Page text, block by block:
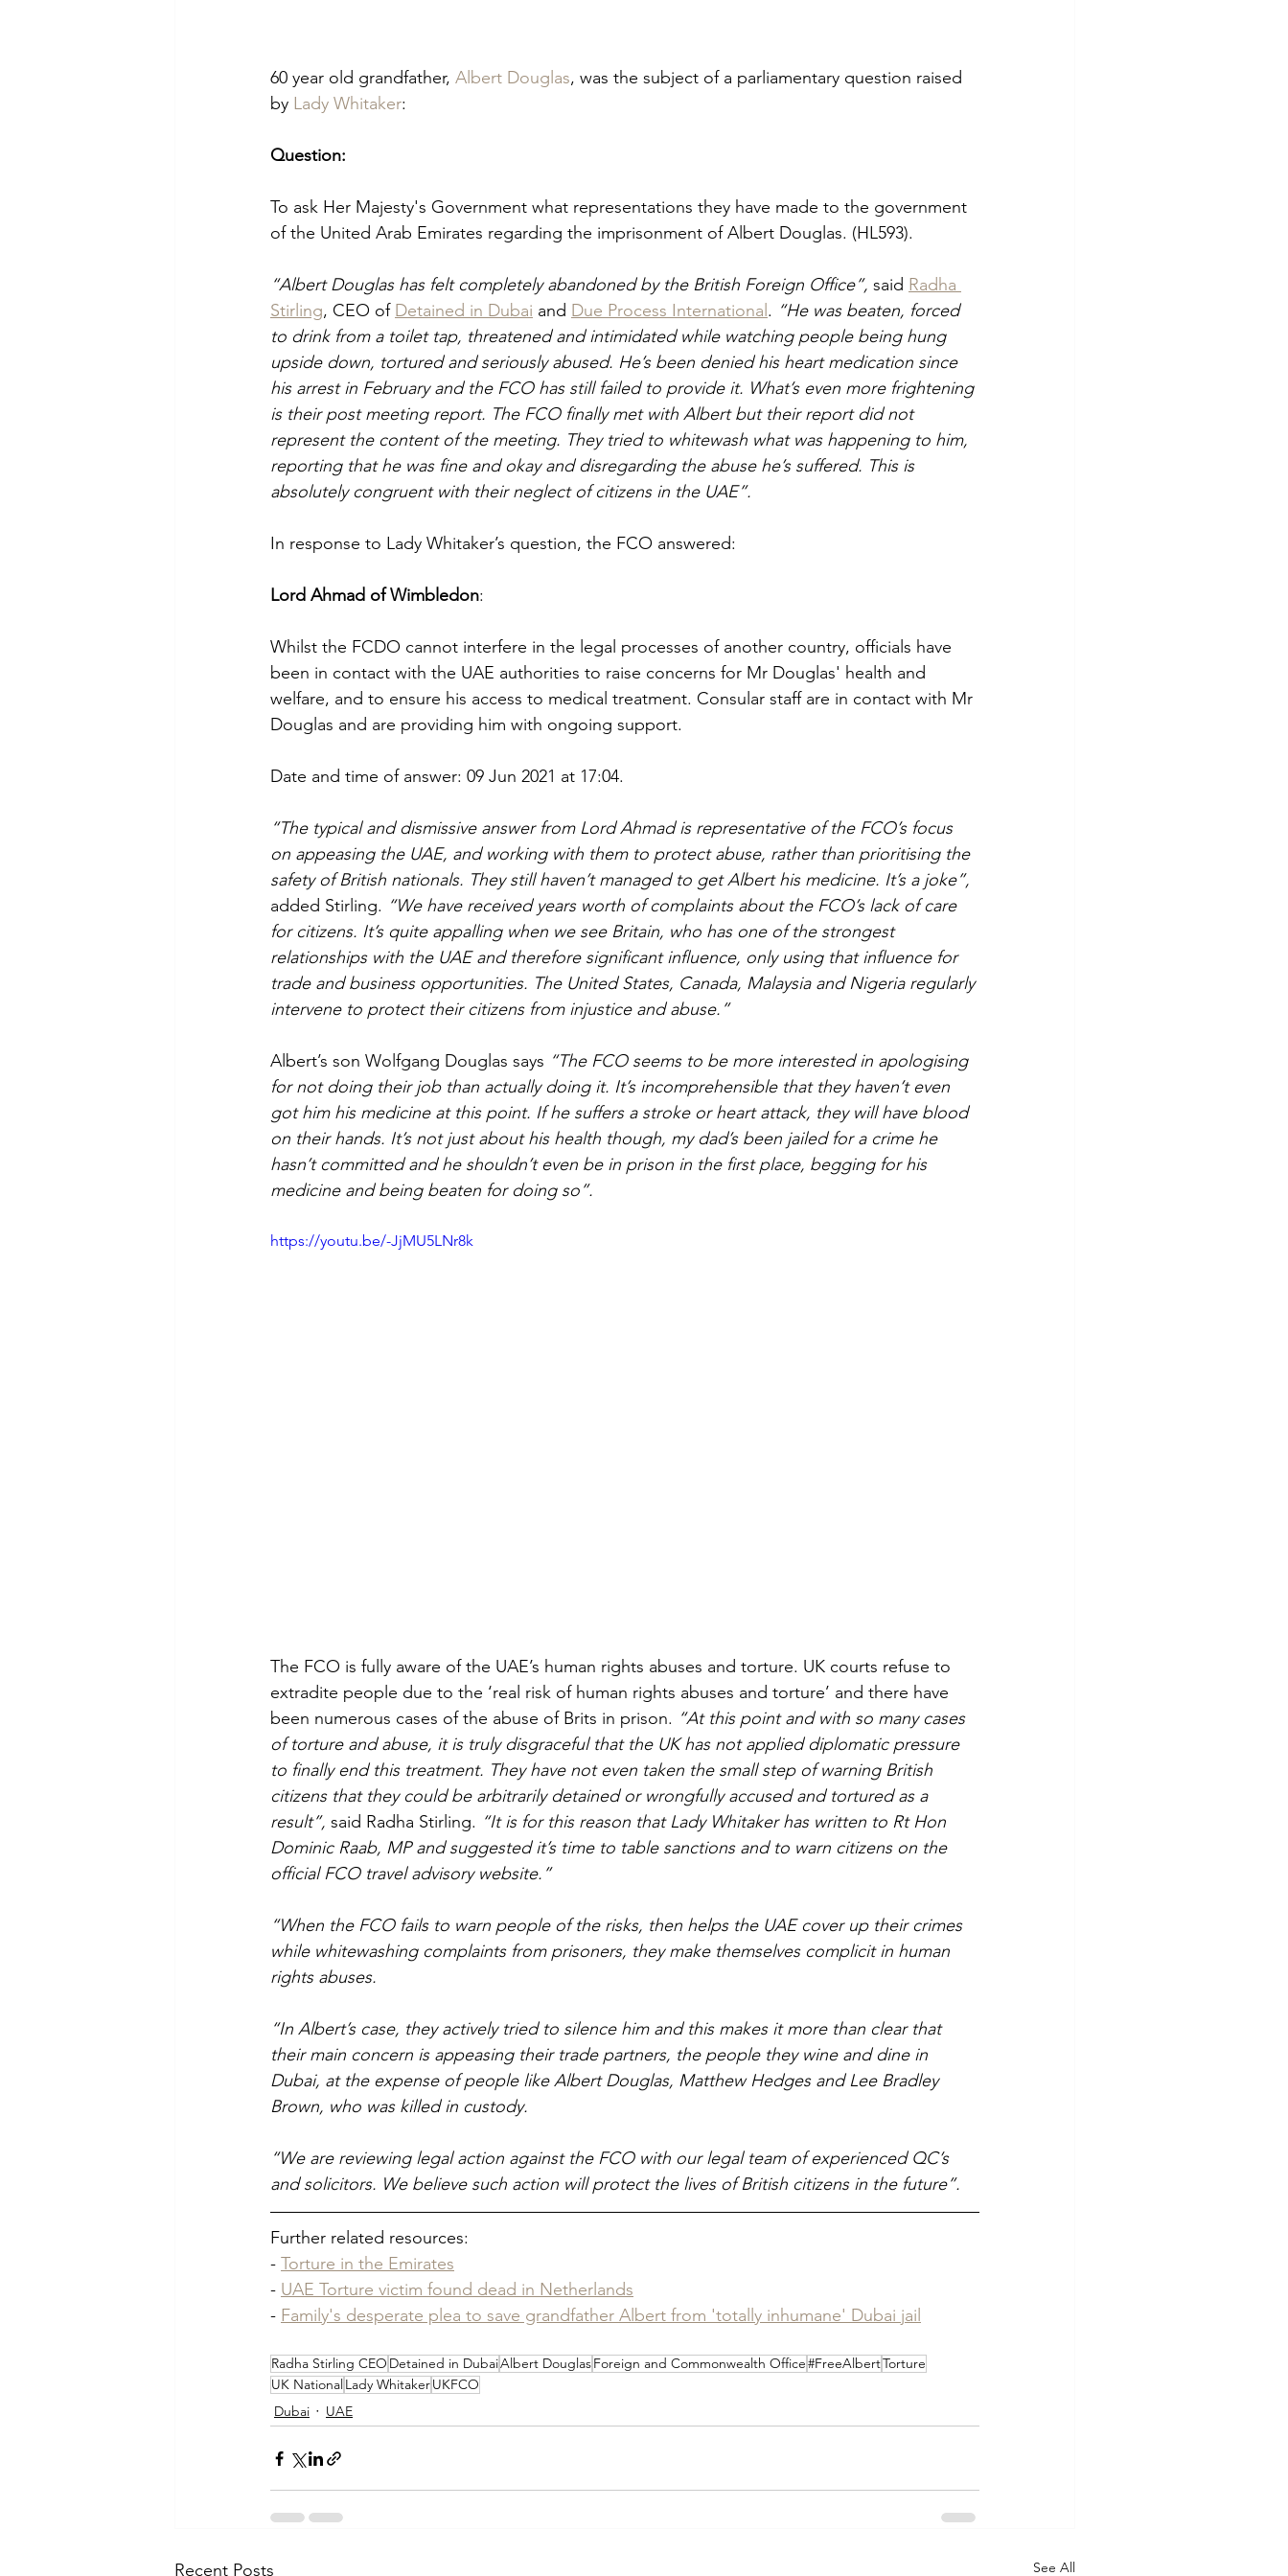
60 year old grandfather, Albert Douglas, was the subject of a parliamentary question raised
by Lady Whitaker:
Question:
To ask Her Majesty's Government what representations they have made to the government
of the United Arab Emirates regarding the imprisonment of Albert Douglas. (HL593).
“Albert Douglas has felt completely abandoned by the British Foreign Office”, said Radha
Stirling, CEO of Detained in Dubai and Due Process International . “He was beaten, forced
to drink from a toilet tap, threatened and intimidated while watching people being hung
upside down, tortured and seriously abused. He’s been denied his heart medication since
his arrest in February and the FCO has still failed to provide it. What’s even more frightening
is their post meeting report. The FCO finally met with Albert but their report did not
represent the content of the meeting. They tried to whitewash what was happening to him,
reporting that he was fine and okay and disregarding the abuse he’s suffered. This is
absolutely congruent with their neglect of citizens in the UAE”.
In response to Lady Whitaker’s question, the FCO answered:
Lord Ahmad of Wimbledon:
Whilst the FCDO cannot interfere in the legal processes of another country, officials have
been in contact with the UAE authorities to raise concerns for Mr Douglas' health and
welfare, and to ensure his access to medical treatment. Consular staff are in contact with Mr
Douglas and are providing him with ongoing support.
Date and time of answer: 09 Jun 2021 at 17:04.
“The typical and dismissive answer from Lord Ahmad is representative of the FCO’s focus
on appeasing the UAE, and working with them to protect abuse, rather than prioritising the
safety of British nationals. They still haven’t managed to get Albert his medicine. It’s a joke”,
added Stirling. “We have received years worth of complaints about the FCO’s lack of care
for citizens. It’s quite appalling when we see Britain, who has one of the strongest
relationships with the UAE and therefore significant influence, only using that influence for
trade and business opportunities. The United States, Canada, Malaysia and Nigeria regularly
intervene to protect their citizens from injustice and abuse.”
Albert’s son Wolfgang Douglas says “The FCO seems to be more interested in apologising
for not doing their job than actually doing it. It’s incomprehensible that they haven’t even
got him his medicine at this point. If he suffers a stroke or heart attack, they will have blood
on their hands. It’s not just about his health though, my dad’s been jailed for a crime he
hasn’t committed and he shouldn’t even be in prison in the first place, begging for his
medicine and being beaten for doing so”.
https://youtu.be/-JjMU5LNr8k
The FCO is fully aware of the UAE’s human rights abuses and torture. UK courts refuse to
extradite people due to the ‘real risk of human rights abuses and torture’ and there have
been numerous cases of the abuse of Brits in prison. “At this point and with so many cases
of torture and abuse, it is truly disgraceful that the UK has not applied diplomatic pressure
to finally end this treatment. They have not even taken the small step of warning British
citizens that they could be arbitrarily detained or wrongfully accused and tortured as a
result”, said Radha Stirling. “It is for this reason that Lady Whitaker has written to Rt Hon
Dominic Raab, MP and suggested it’s time to table sanctions and to warn citizens on the
official FCO travel advisory website.”
“When the FCO fails to warn people of the risks, then helps the UAE cover up their crimes
while whitewashing complaints from prisoners, they make themselves complicit in human
rights abuses.
“In Albert’s case, they actively tried to silence him and this makes it more than clear that
their main concern is appeasing their trade partners, the people they wine and dine in
Dubai, at the expense of people like Albert Douglas, Matthew Hedges and Lee Bradley
Brown, who was killed in custody.
“We are reviewing legal action against the FCO with our legal team of experienced QC’s
and solicitors. We believe such action will protect the lives of British citizens in the future”.
Further related resources:
- Torture in the Emirates
- UAE Torture victim found dead in Netherlands
- Family's desperate plea to save grandfather Albert from 'totally inhumane' Dubai jail
Radha Stirling CEO Detained in DubaiAlbert DouglasForeign and Commonwealth Office#FreeAlbertTorture
UK NationalLady WhitakerUKFCO
Dubai
UAE
Recent Posts See All